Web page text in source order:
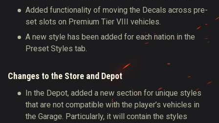
Added functionality of moving the Decals across pre-
set slots on Premium Tier VIII vehicles.
A new style has been added for each nation in the
Preset Styles tab.
Changes to the Store and Depot
In the Depot, added a new section for unique styles
that are not compatible with the player’s vehicles in
the Garage. Particularly, it will contain the styles